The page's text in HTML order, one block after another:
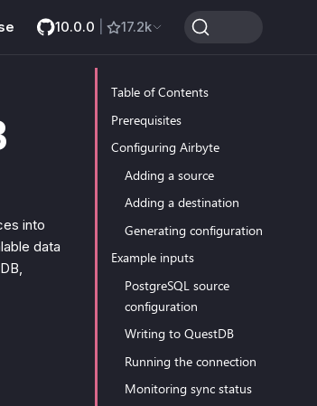
10.0.0 17.2k
into
data
Table of Contents
Prerequisites
Configuring Airbyte
Adding a source
Adding a destination
Generating configuration
Example inputs
PostgreSQL source
configuration
Writing to QuestDB
Running the connection
Monitoring sync status